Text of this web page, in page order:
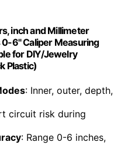
inch and Millimeter
6" Caliper Measuring
for DIY/Jewelry
Plastic)
: Inner, outer, depth,
circuit risk during
: Range 0-6 inches,